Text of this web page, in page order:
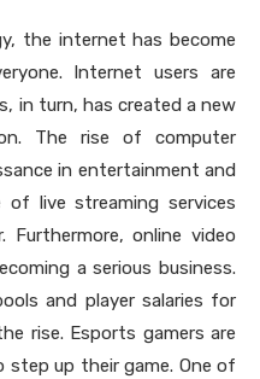
the internet has become
Internet users are
in turn, has created a new
The rise of computer
in entertainment and
live streaming services
Furthermore, online video
a serious business.
and player salaries for
rise. Esports gamers are
up their game. One of